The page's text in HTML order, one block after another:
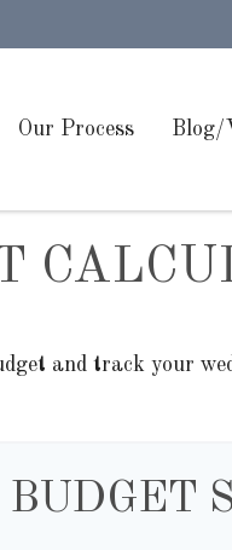
Our Process Blog/
and track your
BUDGET